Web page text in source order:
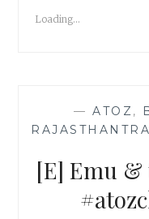
Loading...
—ATOZ,
[E] Emu